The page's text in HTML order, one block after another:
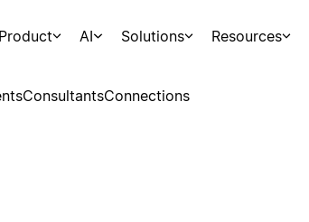
Product AI Solutions Resources
ConsultantsConnections